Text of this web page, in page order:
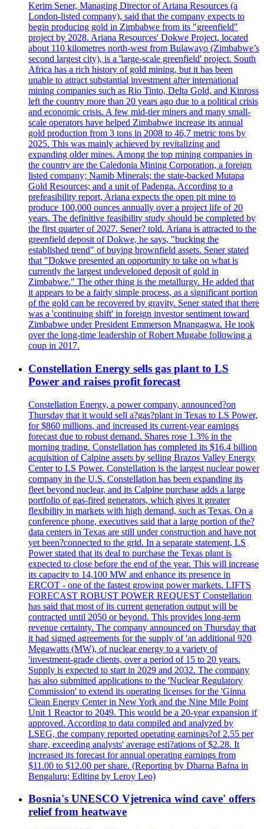
Kerim Sener, Managing Director of Ariana Resources (a
London-listed company), said that the company expects to
begin producing gold in Zimbabwe from its "greenfield"
project by 2028. Ariana Resources' Dokwe Project, located
about 110 kilometres north-west from Bulawayo (Zimbabwe’s
second largest city), is a 'large-scale greenfield' project. South
Africa has a rich history of gold mining, but it has been
unable to attract substantial investment after international
mining companies such as Rio Tinto, Delta Gold, and Kinross
left the country more than 20 years ago due to a political crisis
and economic crisis. A few mid-tier miners and many small-
scale operators have helped Zimbabwe increase its annual
gold production from 3 tons in 2008 to 46,7 metric tons by
2025. This was mainly achieved by revitalizing and
expanding older mines. Among the top mining companies in
the country are the Caledonia Mining Corporation, a foreign
listed company; Namib Minerals; the state-backed Mutapa
Gold Resources; and a unit of Padenga. According to a
prefeasibility report, Ariana expects the open pit mine to
produce 100,000 ounces annually over a project life of 20
years. The definitive feasibility study should be completed by
the first quarter of 2027. Sener? told. Ariana is attracted to the
greenfield deposit of Dokwe, he says, "bucking the
established trend" of buying brownfield assets. Sener stated
that "Dokwe presented an opportunity to take on what is
currently the largest undeveloped deposit of gold in
Zimbabwe." The other thing is the metallurgy. He added that
it appears to be a fairly simple process, as a significant portion
of the gold can be recovered by gravity. Sener stated that there
was a 'continuing shift' in foreign investor sentiment toward
Zimbabwe under President Emmerson Mnangagwa. He took
over the long-time leadership of Robert Mugabe following a
coup in 2017.
Constellation Energy sells gas plant to LS
Power and raises profit forecast
Constellation Energy, a power company, announced?on
Thursday that it would sell a?gas?plant in Texas to LS Power,
for $860 millions, and increased its current-year earnings
forecast due to robust demand. Shares rose 1.3% in the
morning trading. Constellation has completed its $16.4 billion
acquisition of Calpine assets by selling Brazos Valley Energy
Center to LS Power. Constellation is the largest nuclear power
company in the U.S. Constellation has been expanding its
fleet beyond nuclear, and its Calpine purchase adds a large
portfolio of gas-fired generators, which gives it greater
flexibility in markets with high demand, such as Texas. On a
conference phone, executives said that a large portion of the?
data centers in Texas are still under construction and have not
yet been?connected to the grid. In a separate statement, LS
Power stated that its deal to purchase the Texas plant is
expected to close before the end of the year. This will increase
its capacity to 14,100 MW and enhance its presence in
ERCOT - one of the fastest growing power markets. LIFTS
FORECAST ROBUST POWER REQUEST Constellation
has said that most of its current generation output will be
contracted until 2050 or beyond. This provides long-term
revenue certainty. The company announced on Thursday that
it had signed agreements for the supply of 'an additional 920
Megawatts (MW), of nuclear energy to a variety of
'investment-grade clients, over a period of 15 to 20 years.
Supply is expected to start in 2029 and 2032. The company
has also submitted applications to the 'Nuclear Regulatory
Commission' to extend its operating licenses for the 'Ginna
Clean Energy Center in New York and the Nine Mile Point
Unit 1 Reactor to 2049. This would be a 20-year expansion if
approved. According to data compiled and analyzed by
LSEG, the company reported operating earnings?of 2.55 per
share, exceeding analysts' average esti?ations of $2.28. It
increased its forecast for annual operating earnings from
$11.00 to $12.00 per share. (Reporting by Dharna Bafna in
Bengaluru; Editing by Leroy Leo)
Bosnia's UNESCO Vjetrenica wind cave' offers
relief from heatwave